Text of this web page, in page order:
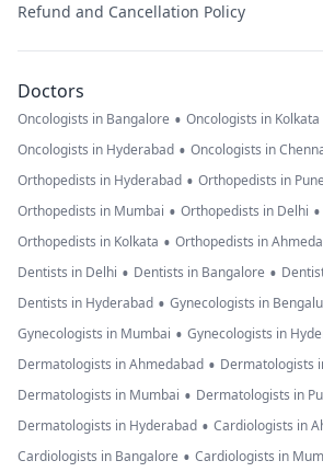
Refund and Cancellation Policy
Doctors
Oncologists in Bangalore • Oncologists in Kolkata
Oncologists in Hyderabad • Oncologists in
Orthopedists in Hyderabad • Orthopedists in Pune
Orthopedists in Mumbai • Orthopedists in Delhi •
Orthopedists in Kolkata • Orthopedists in
Dentists in Delhi • Dentists in Bangalore •
Dentists in Hyderabad • Gynecologists in
Gynecologists in Mumbai • Gynecologists in
Dermatologists in Ahmedabad • Dermatologists
Dermatologists in Mumbai • Dermatologists in
Dermatologists in Hyderabad • Cardiologists in
Cardiologists in Bangalore • Cardiologists in